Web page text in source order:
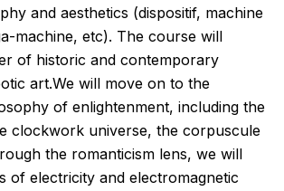
and aesthetics (dispositif, machine
machine, etc). The course will
of historic and contemporary
art.We will move on to the
of enlightenment, including the
clockwork universe, the corpuscule
the romanticism lens, we will
of electricity and electromagnetic